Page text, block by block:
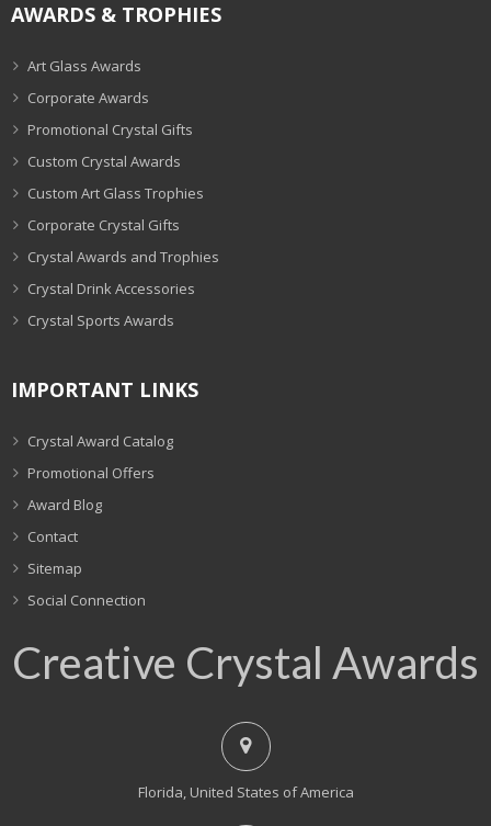
AWARDS & TROPHIES
Art Glass Awards
Corporate Awards
Promotional Crystal Gifts
Custom Crystal Awards
Custom Art Glass Trophies
Corporate Crystal Gifts
Crystal Awards and Trophies
Crystal Drink Accessories
Crystal Sports Awards
IMPORTANT LINKS
Crystal Award Catalog
Promotional Offers
Award Blog
Contact
Sitemap
Social Connection
Creative Crystal Awards
Florida, United States of America